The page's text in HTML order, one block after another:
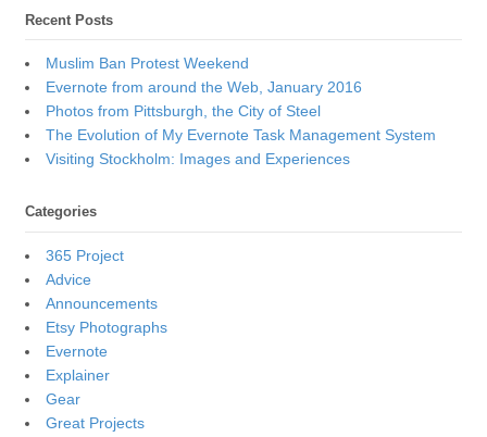
Recent Posts
Muslim Ban Protest Weekend
Evernote from around the Web, January 2016
Photos from Pittsburgh, the City of Steel
The Evolution of My Evernote Task Management System
Visiting Stockholm: Images and Experiences
Categories
365 Project
Advice
Announcements
Etsy Photographs
Evernote
Explainer
Gear
Great Projects